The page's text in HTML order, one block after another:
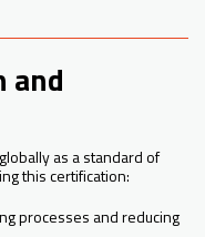
and
as a standard of
this certification:
processes and reducing